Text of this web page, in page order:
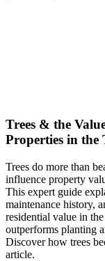
Trees & the
Properties in the
Trees do more than
influence property
This expert guide
maintenance history,
residential value in
outperforms planting
Discover how trees
article.